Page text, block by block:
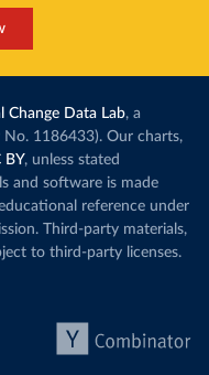
Change Data Lab, a
1186433). Our charts,
BY, unless stated
and software is made
reference under
Third-party materials,
to third-party licenses.